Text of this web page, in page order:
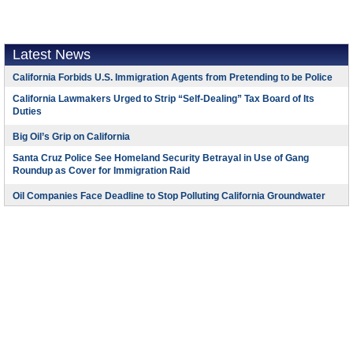
Latest News
California Forbids U.S. Immigration Agents from Pretending to be Police
California Lawmakers Urged to Strip “Self-Dealing” Tax Board of Its
Duties
Big Oil’s Grip on California
Santa Cruz Police See Homeland Security Betrayal in Use of Gang
Roundup as Cover for Immigration Raid
Oil Companies Face Deadline to Stop Polluting California Groundwater